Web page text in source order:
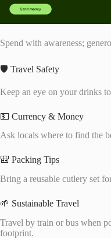
Spend with awareness;
🛡️ Travel Safety
Keep an eye on your drinks
💵 Currency & Money
Ask locals where to find the
🎒 Packing Tips
Bring a reusable cutlery set
🌱 Sustainable Travel
Travel by train or bus when
footprint.